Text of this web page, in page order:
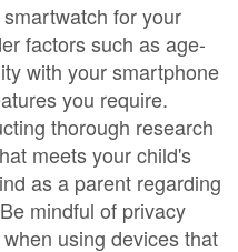
for your
factors such as age-
with your smartphone
you require.
thorough research
meets your child's
as a parent regarding
mindful of privacy
using devices that